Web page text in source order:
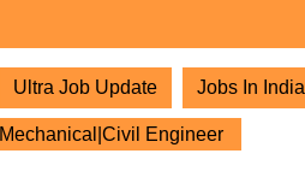
Ultra Job Update Jobs In India
Mechanical|Civil Engineer